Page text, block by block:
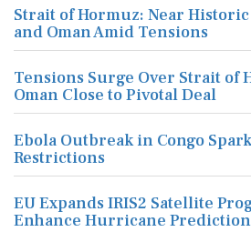
Strait of Hormuz: Near
and Oman Amid Tensions
Tensions Surge Over Strait of
Oman Close to Pivotal Deal
Ebola Outbreak in Congo
Restrictions
EU Expands IRIS2 Satellite
Enhance Hurricane